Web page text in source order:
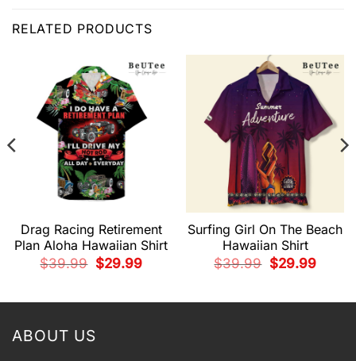
RELATED PRODUCTS
Drag Racing Retirement
Plan Aloha Hawaiian Shirt
$39.99
Original
price
$29.99Current
Surfing Girl On The Beach
Hawaiian Shirt
$39.99
Original
price
$29.99Current
ABOUT US